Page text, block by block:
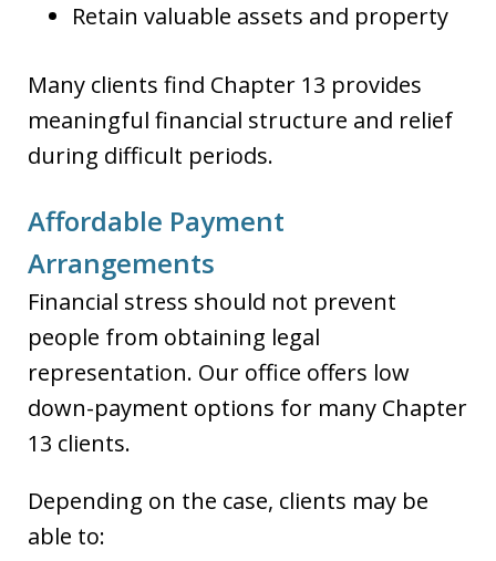
Retain valuable assets and property
Many clients find Chapter 13 provides
meaningful financial structure and relief
during difficult periods.
Affordable Payment
Arrangements
Financial stress should not prevent
people from obtaining legal
representation. Our office offers low
down-payment options for many Chapter
13 clients.
Depending on the case, clients may be
able to: